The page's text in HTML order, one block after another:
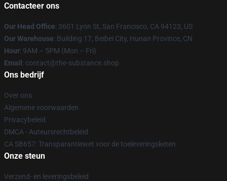
Contacteer ons
Our Head Office: 3601 Lyon St, San Francisco, CA 94123, US
Our Warehouse: Building 17, Beibei City, Hunan Province, CN
Hour: 9AM – 5PM (Mon – Fri)
Email : contact@the-substance.shop
Ons bedrijf
Over ons
Algemene voorwaarden
Privacybeleid
DMCA - Auteursrechtbeleid
CA SB657: Transparantiewet voor de toeleveringsketen
Onze steun
Verzend- en leveringsbeleid